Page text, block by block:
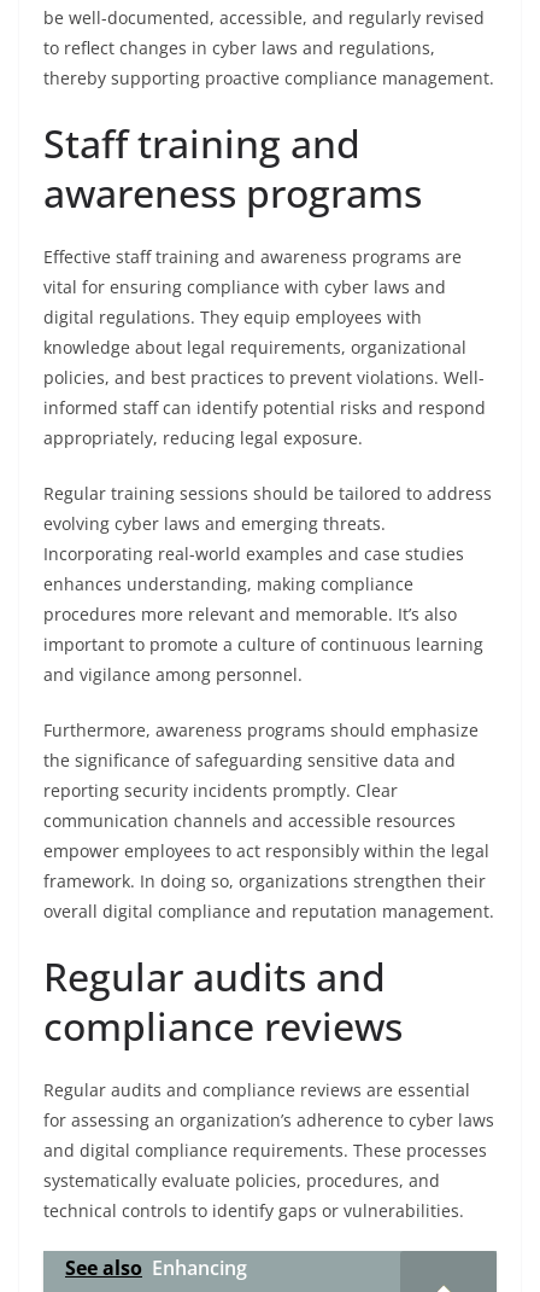
be well-documented, accessible, and regularly revised
to reflect changes in cyber laws and regulations,
thereby supporting proactive compliance management.
Staff training and
awareness programs
Effective staff training and awareness programs are
vital for ensuring compliance with cyber laws and
digital regulations. They equip employees with
knowledge about legal requirements, organizational
policies, and best practices to prevent violations. Well-
informed staff can identify potential risks and respond
appropriately, reducing legal exposure.
Regular training sessions should be tailored to address
evolving cyber laws and emerging threats.
Incorporating real-world examples and case studies
enhances understanding, making compliance
procedures more relevant and memorable. It’s also
important to promote a culture of continuous learning
and vigilance among personnel.
Furthermore, awareness programs should emphasize
the significance of safeguarding sensitive data and
reporting security incidents promptly. Clear
communication channels and accessible resources
empower employees to act responsibly within the legal
framework. In doing so, organizations strengthen their
overall digital compliance and reputation management.
Regular audits and
compliance reviews
Regular audits and compliance reviews are essential
for assessing an organization’s adherence to cyber laws
and digital compliance requirements. These processes
systematically evaluate policies, procedures, and
technical controls to identify gaps or vulnerabilities.
See also Enhancing